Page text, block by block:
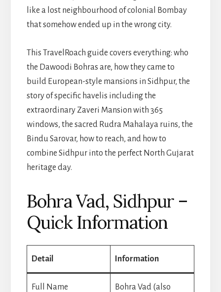
like a lost neighbourhood of colonial Bombay
that somehow ended up in the wrong city.
This TravelRoach guide covers everything: who
the Dawoodi Bohras are, how they came to
build European-style mansions in Sidhpur, the
story of specific havelis including the
extraordinary Zaveri Mansion with 365
windows, the sacred Rudra Mahalaya ruins, the
Bindu Sarovar, how to reach, and how to
combine Sidhpur into the perfect North Gujarat
heritage day.
Bohra Vad, Sidhpur –
Quick Information
Detail Information
Full Name
Bohra Vad (also